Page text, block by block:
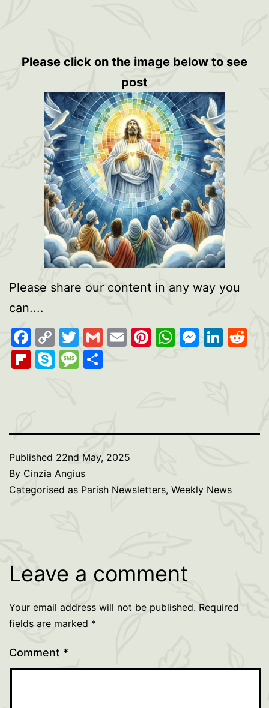
Please click on the image below to see
post
Please share our content in any way you
can....
Facebook
Copy
Link
Twitter
GmailEmailPinterest
WhatsApp
Flipboard
SkypeMessage
Published 22nd May, 2025
By Cinzia Angius
Categorised as Parish Newsletters, Weekly News
Leave a comment
Your email address will not be published. Required
fields are marked *
Comment *